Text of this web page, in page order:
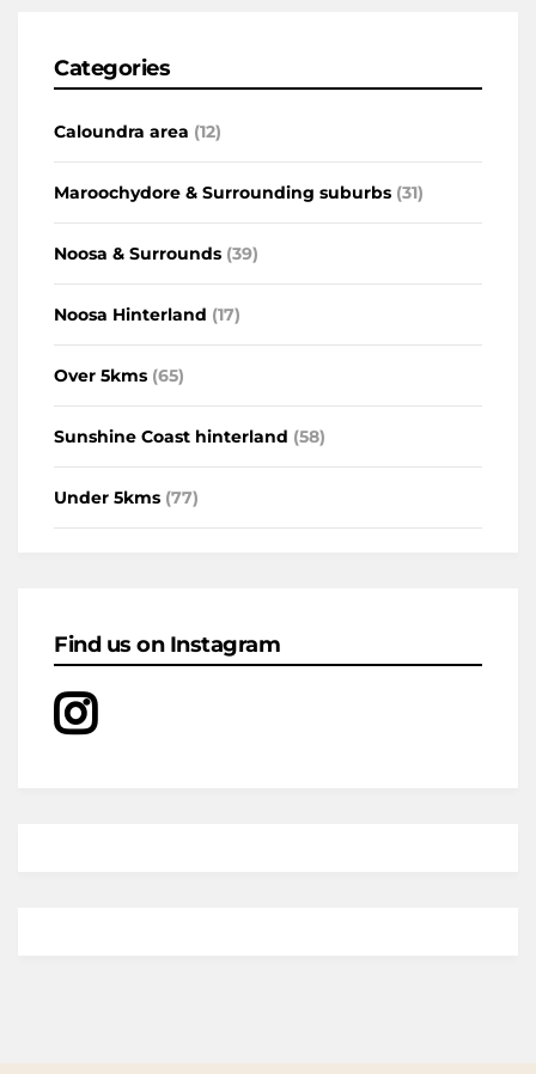
Categories
Caloundra area (12)
Maroochydore & Surrounding suburbs (31)
Noosa & Surrounds (39)
Noosa Hinterland (17)
Over 5kms (65)
Sunshine Coast hinterland (58)
Under 5kms (77)
Find us on Instagram